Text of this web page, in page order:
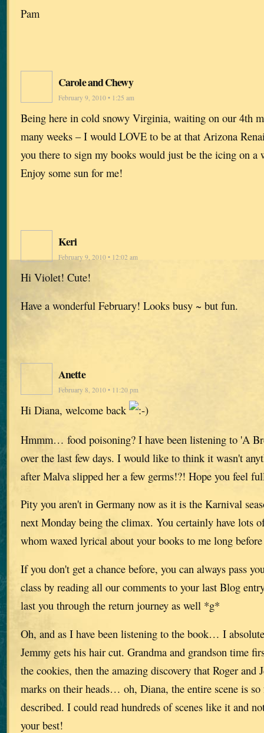
Pam
Carole and Chewy
February 9, 2010 • 1:25 am
Being here in cold snowy Virginia, waiting on our 4th
many weeks – I would LOVE to be at that Arizona
you there to sign my books would just be the icing on a
Enjoy some sun for me!
Keri
February 9, 2010 • 12:02 am
Hi Violet! Cute!
Have a wonderful February! Looks busy ~ but fun.
Anette
February 8, 2010 • 11:20 pm
Hi Diana, welcome back
Hmmm… food poisoning? I have been listening to 'A
over the last few days. I would like to think it wasn't
after Malva slipped her a few germs!?! Hope you feel
Pity you aren't in Germany now as it is the Karnival
next Monday being the climax. You certainly have lots
whom waxed lyrical about your books to me long
If you don't get a chance before, you can always pass
class by reading all our comments to your last Blog
last you through the return journey as well *g*
Oh, and as I have been listening to the book… I
Jemmy gets his hair cut. Grandma and grandson time
the cookies, then the amazing discovery that Roger and
marks on their heads… oh, Diana, the entire scene is
described. I could read hundreds of scenes like it and
your best!